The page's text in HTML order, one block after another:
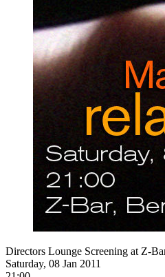
Directors Lounge Screening at Z-
Saturday, 08 Jan 2011